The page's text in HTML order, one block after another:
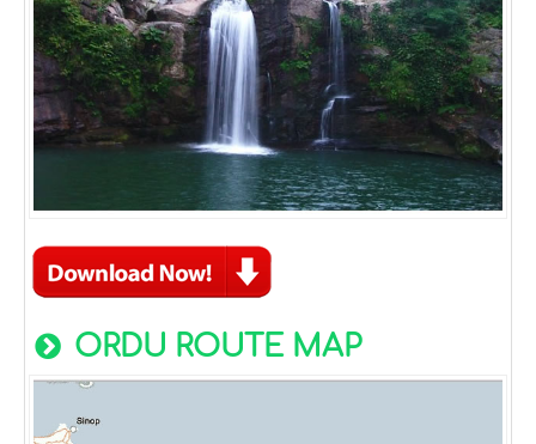
ORDU ROUTE MAP